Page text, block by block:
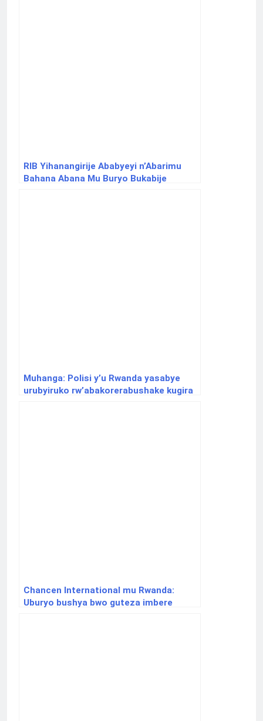
RIB Yihanangirije Ababyeyi n’Abarimu
Bahana Abana Mu Buryo Bukabije
Muhanga: Polisi y’u Rwanda yasabye
urubyiruko rw’abakorerabushake kugira
Chancen International mu Rwanda:
Uburyo bushya bwo guteza imbere